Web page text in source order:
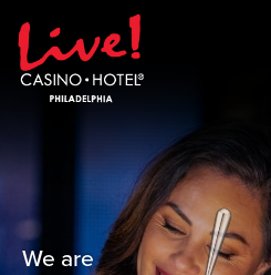
Skip to main content
Skip to mobile navigation
Skip to search
We are
Exciting
Fun
Unique